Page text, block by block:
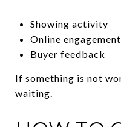
Showing activity
Online engagement
Buyer feedback
If something is not
waiting.